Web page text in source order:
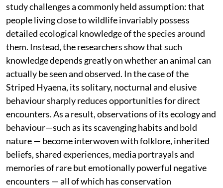
study challenges a commonly held assumption: that
people living close to wildlife invariably possess
detailed ecological knowledge of the species around
them. Instead, the researchers show that such
knowledge depends greatly on whether an animal can
actually be seen and observed. In the case of the
Striped Hyaena, its solitary, nocturnal and elusive
behaviour sharply reduces opportunities for direct
encounters. As a result, observations of its ecology and
behaviour—such as its scavenging habits and bold
nature — become interwoven with folklore, inherited
beliefs, shared experiences, media portrayals and
memories of rare but emotionally powerful negative
encounters — all of which has conservation